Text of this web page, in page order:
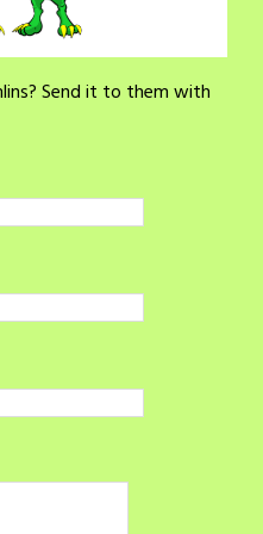
Send it to them with